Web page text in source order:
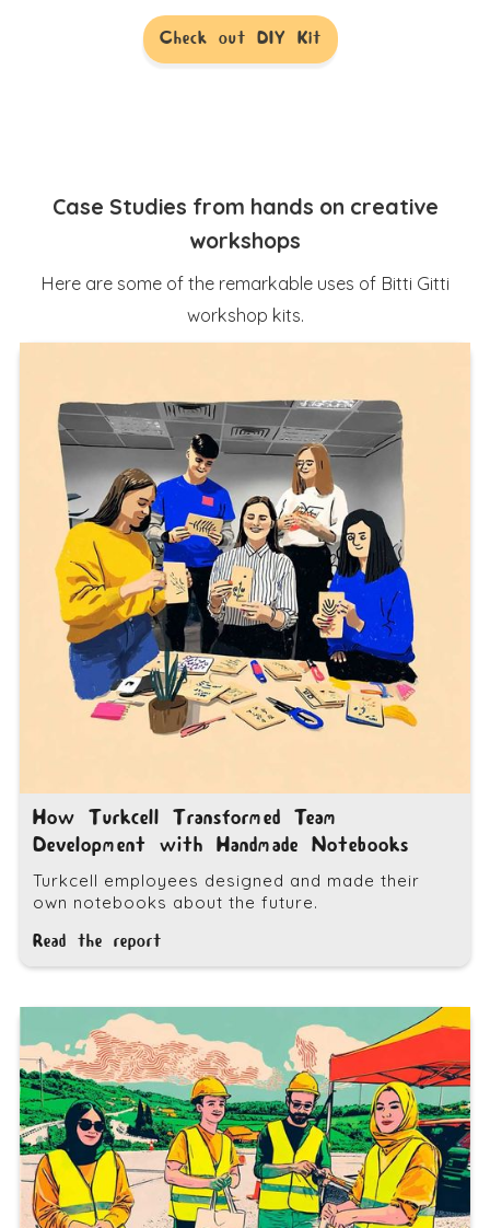
Check out DIY Kit
Case Studies from hands on creative
workshops
Here are some of the remarkable uses of Bitti Gitti
workshop kits.
How Turkcell Transformed Team
Development with Handmade Notebooks
Turkcell employees designed and made their
own notebooks about the future.
Read the report